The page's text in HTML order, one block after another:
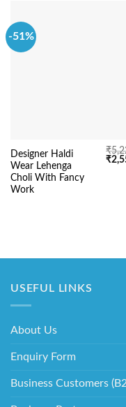
-51%
Designer Haldi
Wear Lehenga
Choli With Fancy
Work
₹
₹
USEFUL LINKS
About Us
Enquiry Form
Business Customers